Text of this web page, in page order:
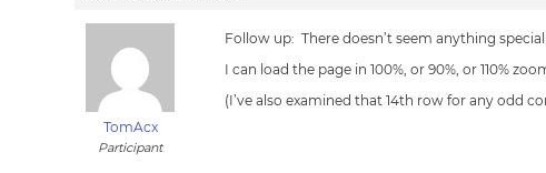
TomAcx
Participant
Follow up: There doesn’t seem anything
I can load the page in 100%, or 90%, or 110%
(I’ve also examined that 14th row for any odd